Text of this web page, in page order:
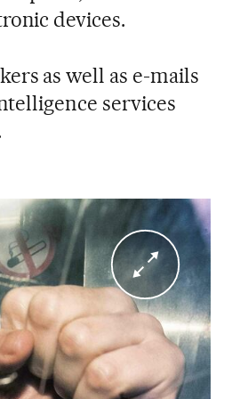
devices.
as well as e-mails
services